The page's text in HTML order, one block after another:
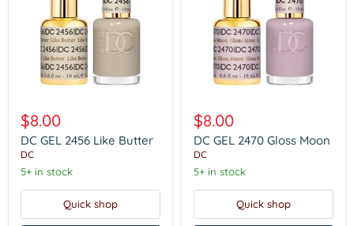
GEL
2456
Like
Butter
$8.00
DC GEL 2456 Like Butter
DC
5+ in stock
Quick shop
GEL
2470
Gloss
Moon
$8.00
DC GEL 2470 Gloss Moon
DC
5+ in stock
Quick shop